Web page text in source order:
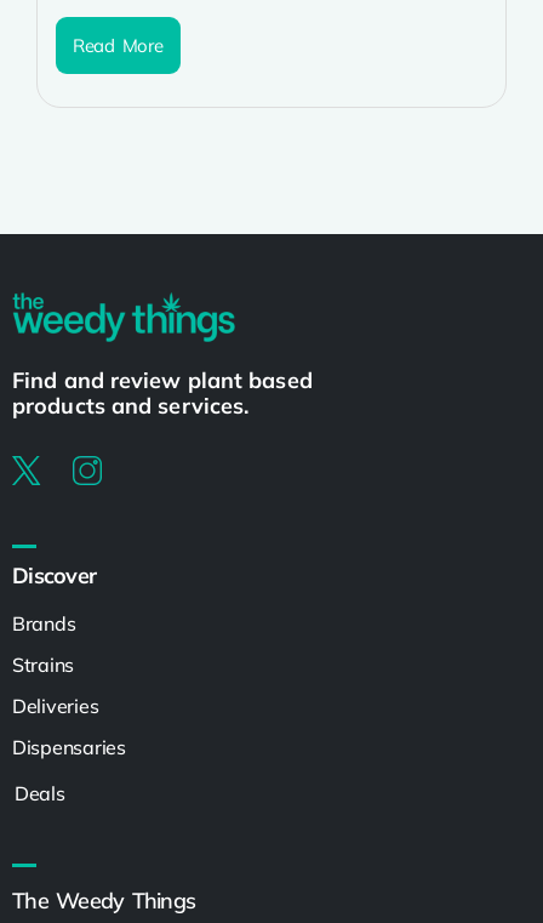
Read More
Find and review plant based
products and services.
Discover
Brands
Strains
Deliveries
Dispensaries
Deals
The Weedy Things